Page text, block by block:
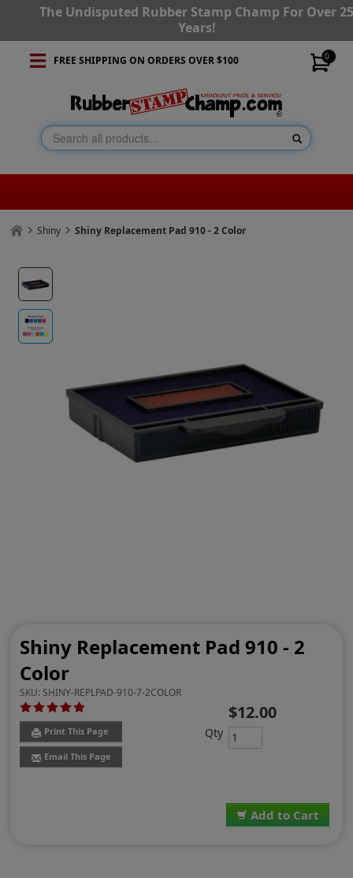
The Undisputed Rubber Stamp Champ For Over
Years!
0
FREE SHIPPING ON ORDERS OVER $100
Shiny Shiny Replacement Pad 910 - 2 Color
Shiny Replacement Pad 910 - 2
Color
SKU: SHINY-REPLPAD-910-7-2COLOR
Print This Page
Email This Page
Add to Cart
$12.00
Qty